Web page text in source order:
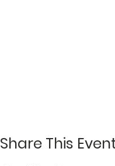
Share This